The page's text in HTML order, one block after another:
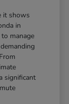
it shows
in
manage
significant